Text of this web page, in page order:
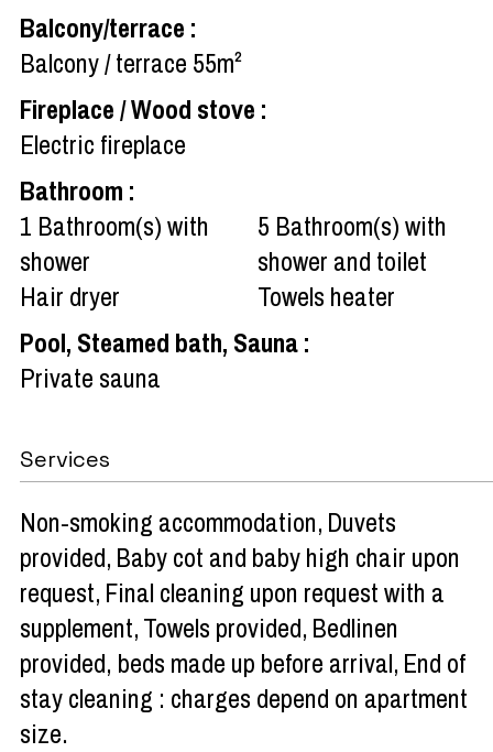
Balcony/terrace :
Balcony / terrace 55m²
Fireplace / Wood stove :
Electric fireplace
Bathroom :
1 Bathroom(s) with
shower
5 Bathroom(s) with
shower and toilet
Hair dryer
Towels heater
Pool, Steamed bath, Sauna:
Private sauna
Services
Non-smoking accommodation Duvets
provided Baby cot and baby high chair upon
request Final cleaning upon request with a
supplement Towels provided Bedlinen
provided, beds made up before arrival End of
stay cleaning : charges depend on apartment
size